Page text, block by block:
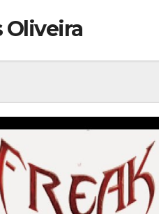
Oliveira